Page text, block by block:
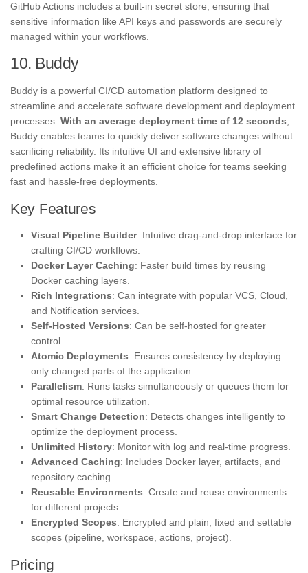
GitHub Actions includes a built-in secret store, ensuring that
sensitive information like API keys and passwords are securely
managed within your workflows.
10. Buddy
Buddy is a powerful CI/CD automation platform designed to
streamline and accelerate software development and deployment
processes. With an average deployment time of 12 seconds,
Buddy enables teams to quickly deliver software changes without
sacrificing reliability. Its intuitive UI and extensive library of
predefined actions make it an efficient choice for teams seeking
fast and hassle-free deployments.
Key Features
Visual Pipeline Builder: Intuitive drag-and-drop interface for
crafting CI/CD workflows.
Docker Layer Caching: Faster build times by reusing
Docker caching layers.
Rich Integrations: Can integrate with popular VCS, Cloud,
and Notification services.
Self-Hosted Versions: Can be self-hosted for greater
control.
Atomic Deployments: Ensures consistency by deploying
only changed parts of the application.
Parallelism: Runs tasks simultaneously or queues them for
optimal resource utilization.
Smart Change Detection: Detects changes intelligently to
optimize the deployment process.
Unlimited History: Monitor with log and real-time progress.
Advanced Caching: Includes Docker layer, artifacts, and
repository caching.
Reusable Environments: Create and reuse environments
for different projects.
Encrypted Scopes: Encrypted and plain, fixed and settable
scopes (pipeline, workspace, actions, project).
Pricing